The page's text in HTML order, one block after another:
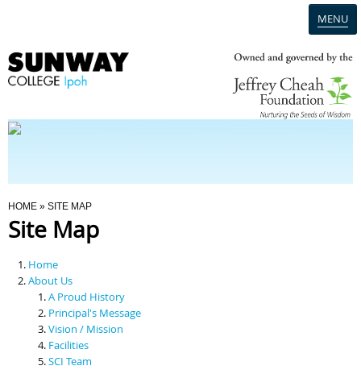
MENU
Programmes
Scholarships & Financial Aid
Contact Us
You Are Here
HOME » SITE MAP
Site Map
Home
About Us
A Proud History
Principal's Message
Vision / Mission
Facilities
SCI Team